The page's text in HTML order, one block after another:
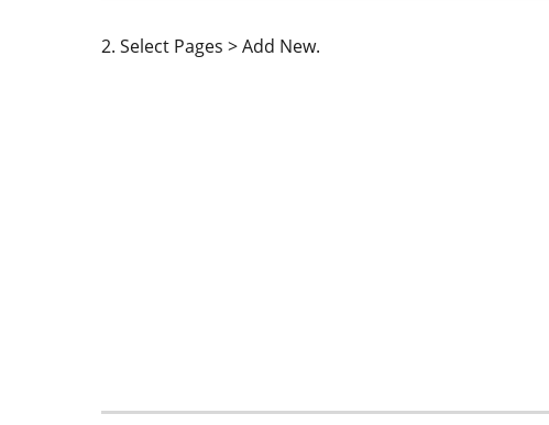
2. Select Pages > Add New.